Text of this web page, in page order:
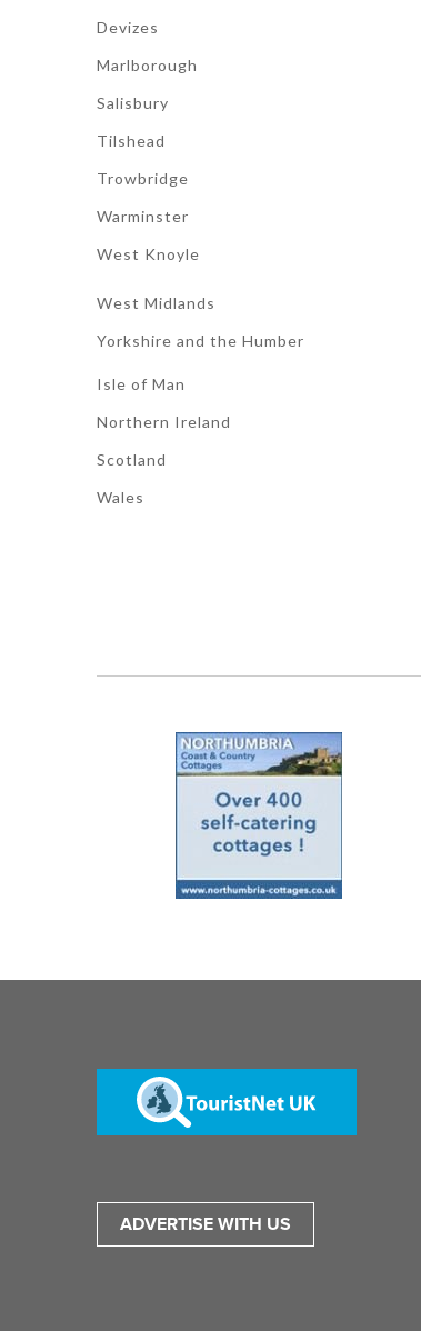
Devizes
Marlborough
Salisbury
Tilshead
Trowbridge
Warminster
West Knoyle
West Midlands
Yorkshire and the Humber
Isle of Man
Northern Ireland
Scotland
Wales
ADVERTISE WITH US